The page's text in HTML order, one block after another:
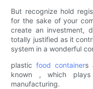
But recognize hold
for the sake of your
create an investment,
totally justified as it
system in a wonderful
plasticfood containers
known , which
manufacturing.